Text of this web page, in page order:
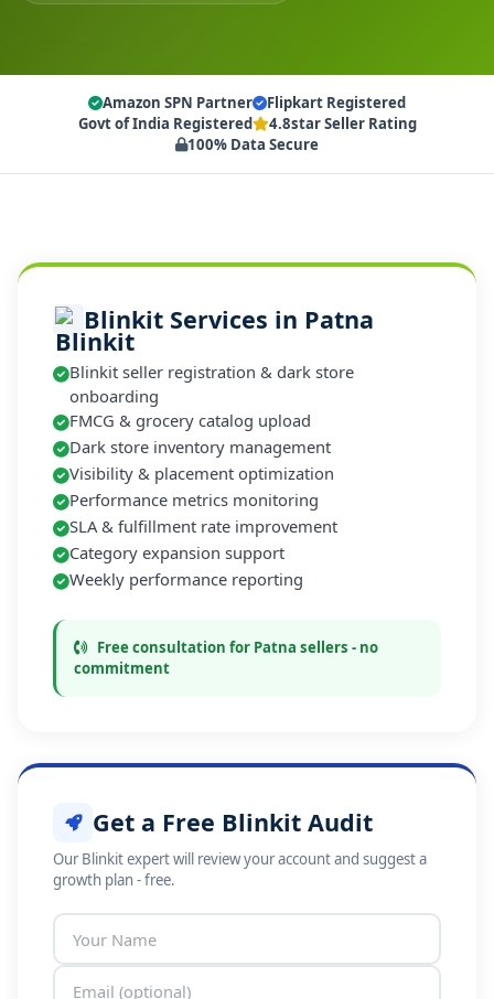
Amazon SPN Partner
Flipkart Registered
Govt of India Registered
4.8star Seller Rating
100% Data Secure
Blinkit Services in Patna
Blinkit seller registration & dark store
onboarding
FMCG & grocery catalog upload
Dark store inventory management
Visibility & placement optimization
Performance metrics monitoring
SLA & fulfillment rate improvement
Category expansion support
Weekly performance reporting
Free consultation for Patna sellers - no
commitment
Get a Free Blinkit Audit
Our Blinkit expert will review your account and suggest a
growth plan - free.